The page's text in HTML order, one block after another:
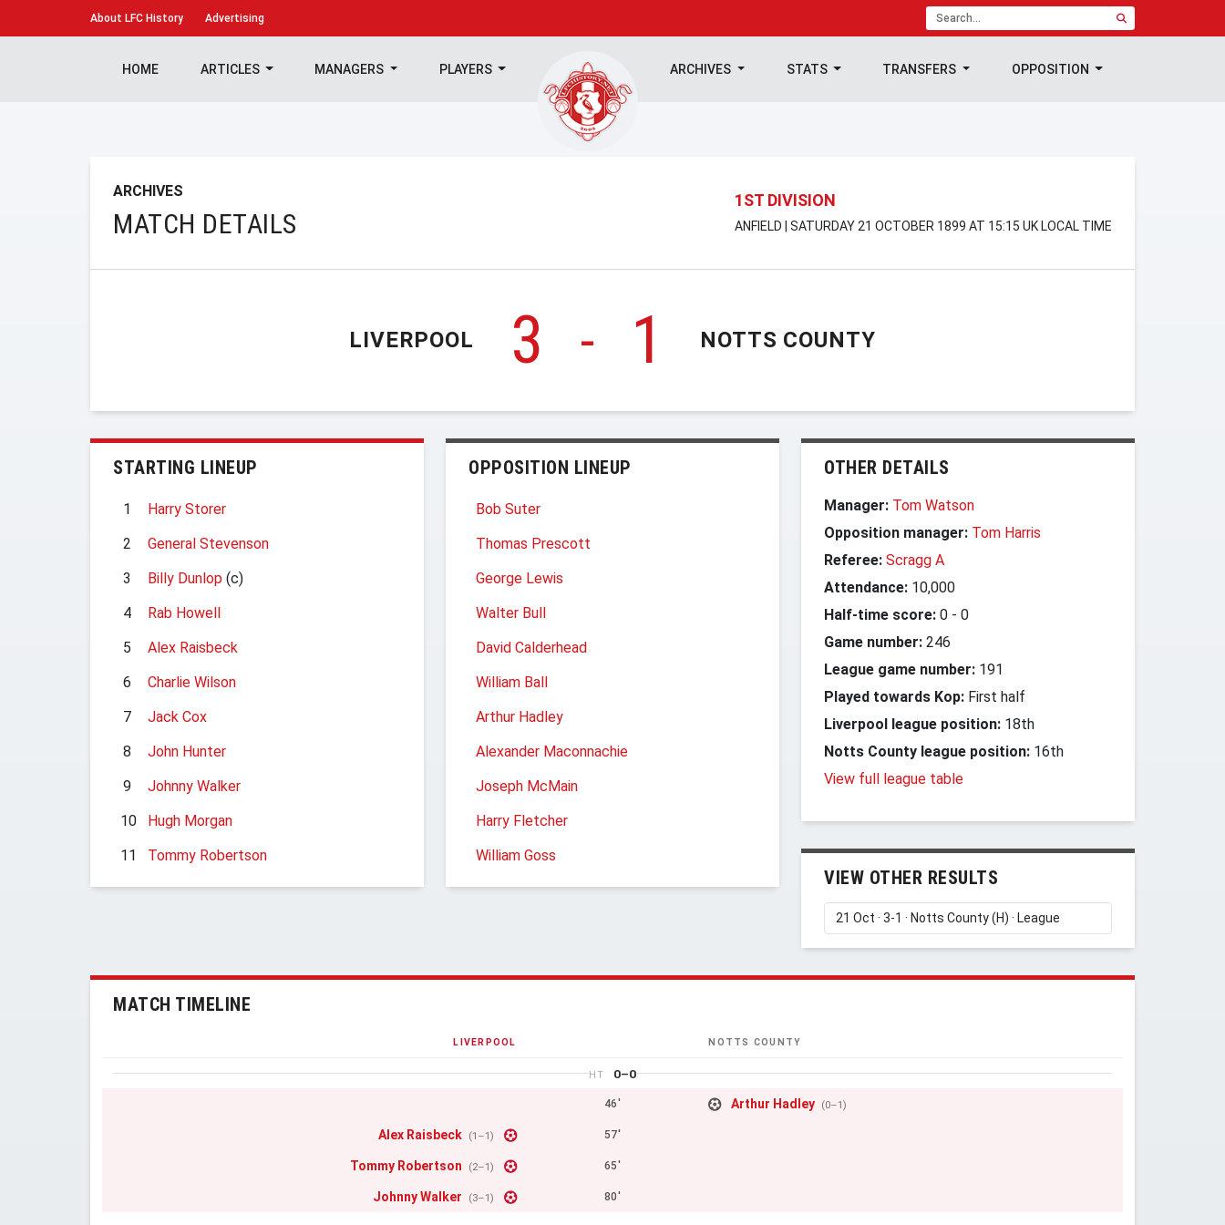
About LFC History Advertising
HOME ARTICLES MANAGERS PLAYERS ARCHIVES STATS TRANSFERS OPPOSITION
ARCHIVES
MATCH DETAILS
1ST DIVISION
ANFIELD | SATURDAY 21 OCTOBER 1899 AT 15:15 UK LOCAL TIME
LIVERPOOL 3 - 1 NOTTS COUNTY
STARTING LINEUP
1
Harry Storer
2
General Stevenson
3
Billy Dunlop (c)
4
Rab Howell
5
Alex Raisbeck
6
Charlie Wilson
7
Jack Cox
8
John Hunter
9
Johnny Walker
10
Hugh Morgan
11
Tommy Robertson
OPPOSITION LINEUP
Bob Suter
Thomas Prescott
George Lewis
Walter Bull
David Calderhead
William Ball
Arthur Hadley
Alexander Maconnachie
Joseph McMain
Harry Fletcher
William Goss
OTHER DETAILS
Manager: Tom Watson
Opposition manager: Tom Harris
Referee: Scragg A
Attendance: 10,000
Half-time score: 0 - 0
Game number: 246
League game number: 191
Played towards Kop: First half
Liverpool league position: 18th
Notts County league position: 16th
View full league table
VIEW OTHER RESULTS
MATCH TIMELINE
LIVERPOOL NOTTS COUNTY
HT 0–0
46' Arthur Hadley (0–1)
Alex Raisbeck (1–1) 57'
Tommy Robertson (2–1) 65'
Johnny Walker (3–1) 80'